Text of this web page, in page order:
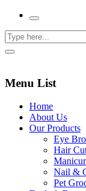
Menu List
Home
About Us
Our Products
Eye
Hair
Nail &
Pet